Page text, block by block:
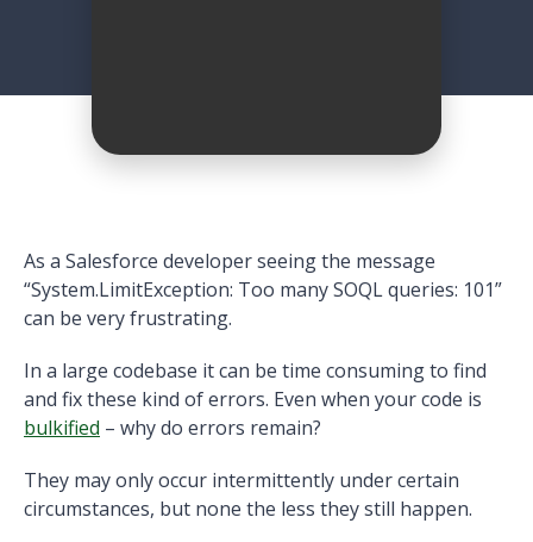
As a Salesforce developer seeing the message
“System.LimitException: Too many SOQL queries: 101”
can be very frustrating.
In a large codebase it can be time consuming to find
and fix these kind of errors. Even when your code is
bulkified – why do errors remain?
They may only occur intermittently under certain
circumstances, but none the less they still happen.